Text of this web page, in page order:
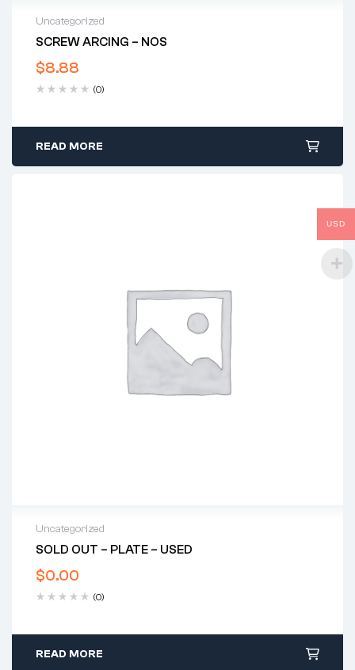
Uncategorized
SCREW ARCING – NOS
$8.88
(0)
READ MORE
Uncategorized
SOLD OUT – PLATE – USED
$0.00
(0)
READ MORE
USD